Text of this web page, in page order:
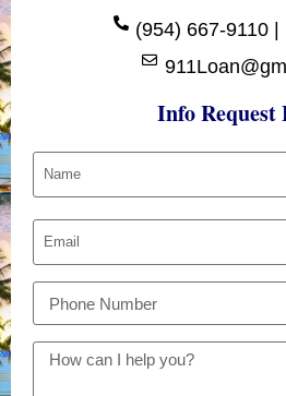
(954) 667-9110 |
Info Request